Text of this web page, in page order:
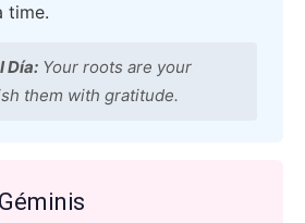
time.
Día: Your roots are your
them with gratitude.